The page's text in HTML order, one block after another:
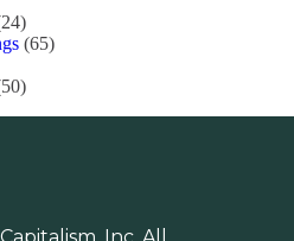
(65)